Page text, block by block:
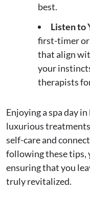
best.
Listen to
first-timer or
that align
your
therapists
Enjoying a spa day
luxurious
self-care and
following these tips,
ensuring that you
truly revitalized.